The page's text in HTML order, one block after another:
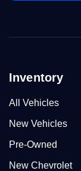
Inventory
All Vehicles
New Vehicles
Pre-Owned
New Chevrolet